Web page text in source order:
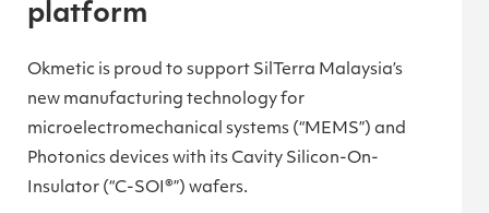
platform
Okmetic is proud to support SilTerra Malaysia’s
new manufacturing technology for
microelectromechanical systems (“MEMS”) and
Photonics devices with its Cavity Silicon-On-
Insulator (“C-SOI®”) wafers.